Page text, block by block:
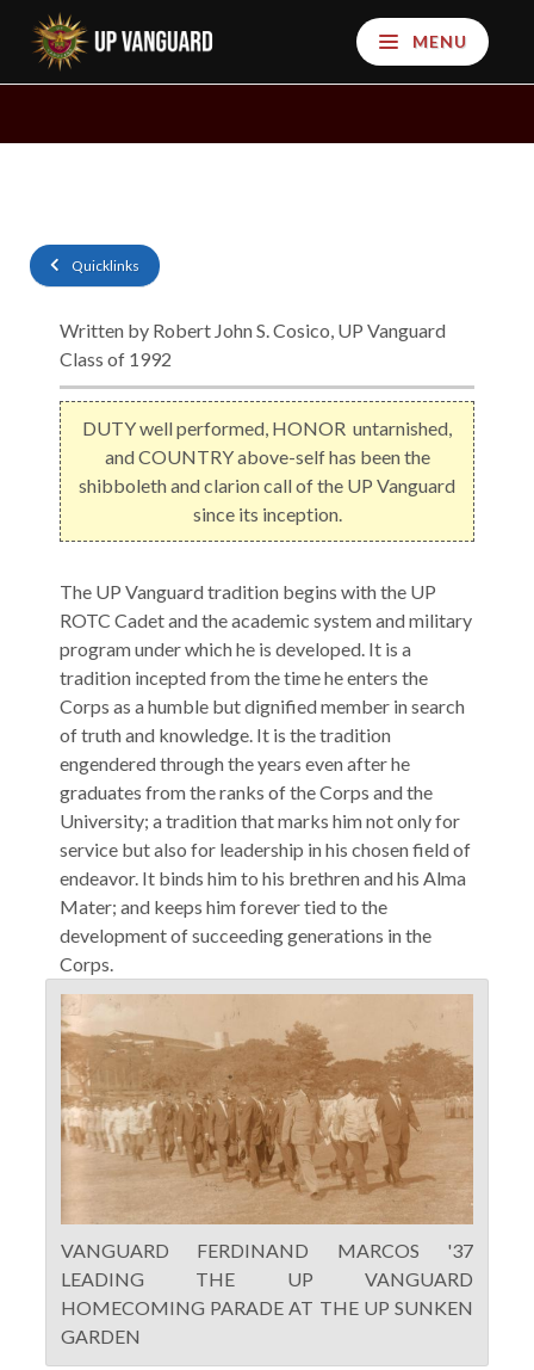
MENU
Quicklinks
Written by Robert John S. Cosico, UP Vanguard
Class of 1992
DUTY well performed, HONOR untarnished,
and COUNTRY above-self has been the
shibboleth and clarion call of the UP Vanguard
since its inception.
The UP Vanguard tradition begins with the UP
ROTC Cadet and the academic system and military
program under which he is developed. It is a
tradition incepted from the time he enters the
Corps as a humble but dignified member in search
of truth and knowledge. It is the tradition
engendered through the years even after he
graduates from the ranks of the Corps and the
University; a tradition that marks him not only for
service but also for leadership in his chosen field of
endeavor. It binds him to his brethren and his Alma
Mater; and keeps him forever tied to the
development of succeeding generations in the
Corps.
VANGUARD FERDINAND MARCOS '37
LEADING THE UP VANGUARD
HOMECOMING PARADE AT THE UP SUNKEN
GARDEN